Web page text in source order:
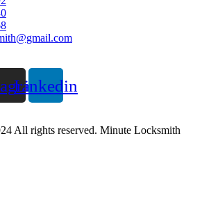
Linkedin
All rights reserved. Minute Locksmith